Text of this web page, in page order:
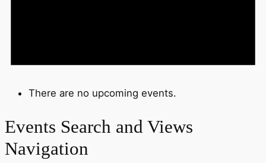
There are no upcoming events.
Events Search and Views
Navigation